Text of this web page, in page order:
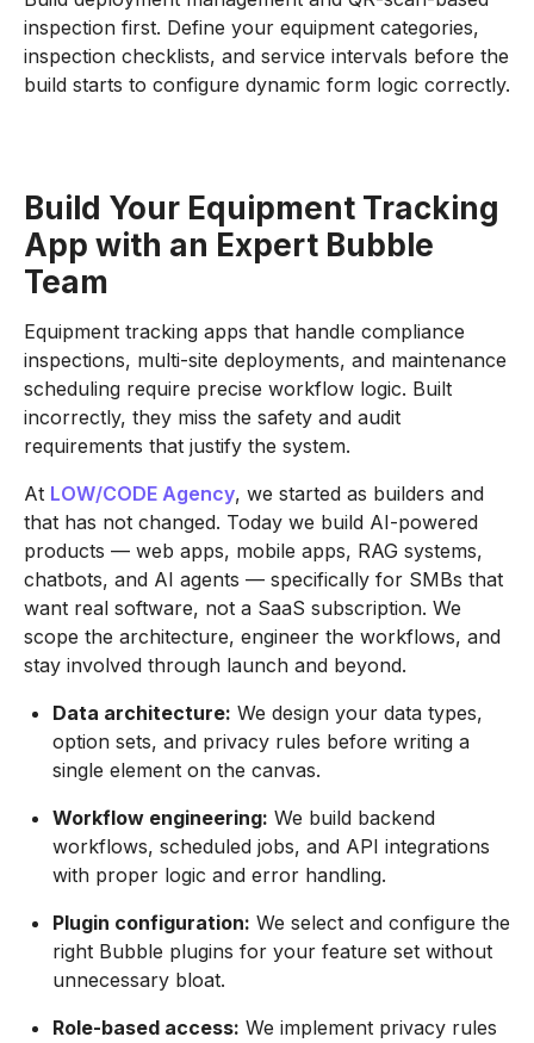
inspection first. Define your equipment categories,
inspection checklists, and service intervals before the
build starts to configure dynamic form logic correctly.
Build Your Equipment Tracking
App with an Expert Bubble
Team
Equipment tracking apps that handle compliance
inspections, multi-site deployments, and maintenance
scheduling require precise workflow logic. Built
incorrectly, they miss the safety and audit
requirements that justify the system.
At LOW/CODE Agency, we started as builders and
that has not changed. Today we build AI-powered
products — web apps, mobile apps, RAG systems,
chatbots, and AI agents — specifically for SMBs that
want real software, not a SaaS subscription. We
scope the architecture, engineer the workflows, and
stay involved through launch and beyond.
Data architecture: We design your data types,
option sets, and privacy rules before writing a
single element on the canvas.
Workflow engineering: We build backend
workflows, scheduled jobs, and API integrations
with proper logic and error handling.
Plugin configuration: We select and configure the
right Bubble plugins for your feature set without
unnecessary bloat.
Role-based access: We implement privacy rules